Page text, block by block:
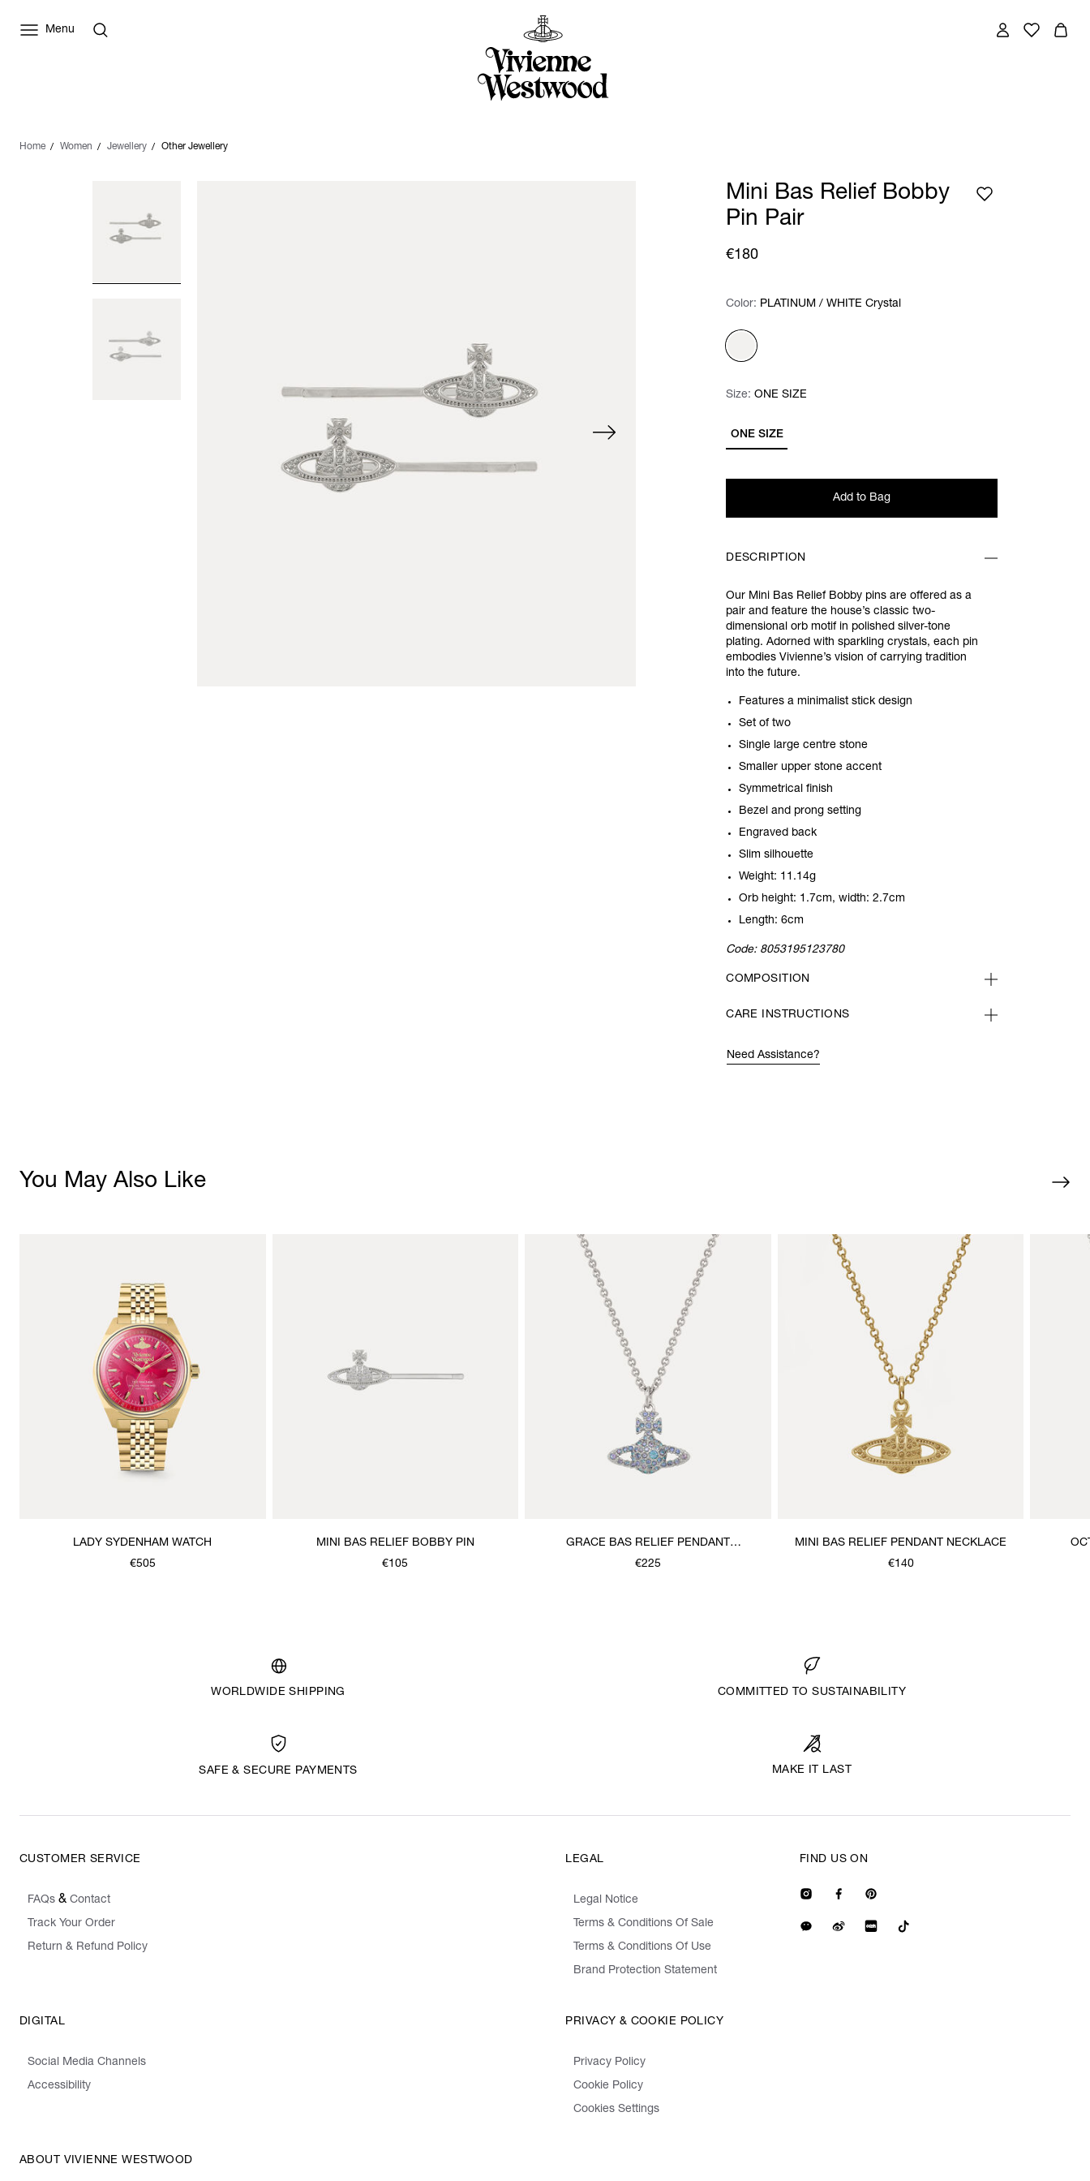
Menu
Home Women Jewellery Other Jewellery
Mini Bas Relief Bobby
Pin Pair
€180
Color: Please select
Color: PLATINUM / WHITE Crystal
Size: Please select
ONE SIZE
Size: ONE SIZE
Add to Bag
DESCRIPTION
Our Mini Bas Relief Bobby pins are offered as a
pair and feature the house’s classic two-
dimensional orb motif in polished silver-tone
plating. Adorned with sparkling crystals, each pin
embodies Vivienne’s vision of carrying tradition
into the future.
Features a minimalist stick design
Set of two
Single large centre stone
Smaller upper stone accent
Symmetrical finish
Bezel and prong setting
Engraved back
Slim silhouette
Weight: 11.14g
Orb height: 1.7cm, width: 2.7cm
Length: 6cm
Code: 8053195123780
COMPOSITION
CARE INSTRUCTIONS
Need Assistance?
You May Also Like
LADY SYDENHAM WATCH
€505
MINI BAS RELIEF BOBBY PIN
€105
GRACE BAS RELIEF PENDANT
NECKLACE
€225
MINI BAS RELIEF PENDANT NECKLACE
€140
WORLDWIDE SHIPPING COMMITTED TO SUSTAINABILITY
SAFE & SECURE PAYMENTS MAKE IT LAST
CUSTOMER SERVICE
FAQs & Contact
Track Your Order
Return & Refund Policy
LEGAL
Legal Notice
Terms & Conditions Of Sale
Terms & Conditions Of Use
Brand Protection Statement
DIGITAL
Social Media Channels
Accessibility
PRIVACY & COOKIE POLICY
Privacy Policy
Cookie Policy
Cookies Settings
ABOUT VIVIENNE WESTWOOD
FIND US ON